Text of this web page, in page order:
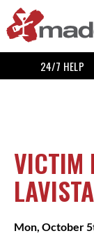
24/7 HELP
VICTIM
LAVISTA
Mon, October